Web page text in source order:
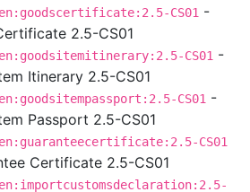
CS01 -
2.5-CS01
CS01 -
Itinerary 2.5-CS01
CS01 -
Passport 2.5-CS01
CS01
Certificate 2.5-CS01